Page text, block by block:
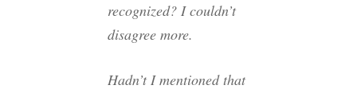
recognized? I couldn’t
disagree more.
Hadn’t I mentioned that